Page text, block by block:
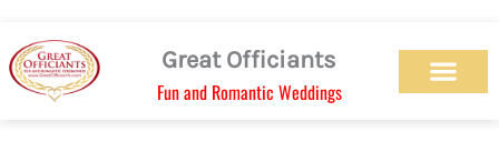
content
Great Officiants
Fun and Romantic Weddings